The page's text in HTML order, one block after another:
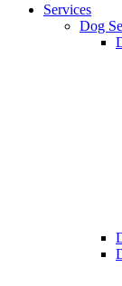
Services
Dog